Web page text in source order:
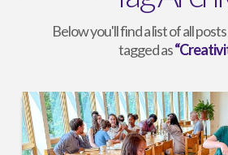
Below you'll find a list of all
tagged as